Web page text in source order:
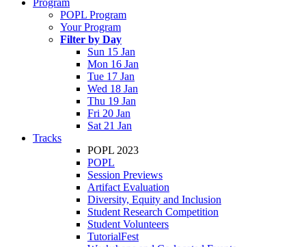
Program
POPL Program
Your Program
Filter by Day
Sun 15 Jan
Mon 16 Jan
Tue 17 Jan
Wed 18 Jan
Thu 19 Jan
Fri 20 Jan
Sat 21 Jan
Tracks
POPL 2023
POPL
Session Previews
Artifact Evaluation
Diversity, Equity and Inclusion
Student Research Competition
Student Volunteers
TutorialFest